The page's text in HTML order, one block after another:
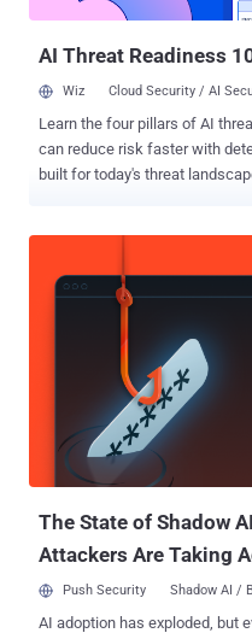
access points.
AI Threat Readiness
Wiz Cloud Security / AI
Learn the four pillars of AI
can reduce risk faster with
built for today's threat
The State of Shadow
Attackers Are Taking
Push Security Shadow AI /
AI adoption has exploded, but